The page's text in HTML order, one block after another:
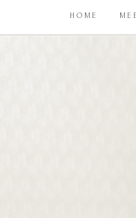
HOME